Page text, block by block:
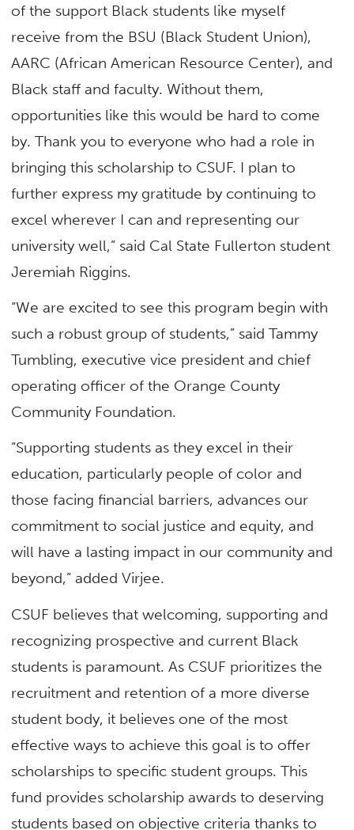
of the support Black students like myself
receive from the BSU (Black Student Union),
AARC (African American Resource Center), and
Black staff and faculty. Without them,
opportunities like this would be hard to come
by. Thank you to everyone who had a role in
bringing this scholarship to CSUF. I plan to
further express my gratitude by continuing to
excel wherever I can and representing our
university well,” said Cal State Fullerton student
Jeremiah Riggins.
“We are excited to see this program begin with
such a robust group of students,” said Tammy
Tumbling, executive vice president and chief
operating officer of the Orange County
Community Foundation.
“Supporting students as they excel in their
education, particularly people of color and
those facing financial barriers, advances our
commitment to social justice and equity, and
will have a lasting impact in our community and
beyond,” added Virjee.
CSUF believes that welcoming, supporting and
recognizing prospective and current Black
students is paramount. As CSUF prioritizes the
recruitment and retention of a more diverse
student body, it believes one of the most
effective ways to achieve this goal is to offer
scholarships to specific student groups. This
fund provides scholarship awards to deserving
students based on objective criteria thanks to